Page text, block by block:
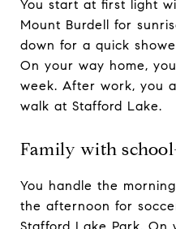
You start at first light
Mount Burdell for
down for a quick
On your way home,
week. After work, you
walk at Stafford Lake.
Family with
You handle the
the afternoon for